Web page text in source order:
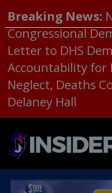
Breaking News:
Congressional
Letter to DHS
Accountability for
Neglect, Deaths
Delaney Hall